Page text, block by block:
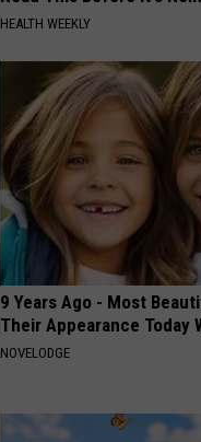
HEALTH WEEKLY
9 Years Ago - Most
Their Appearance Today
NOVELODGE